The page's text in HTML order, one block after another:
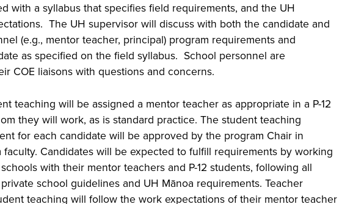
with a syllabus that specifies field requirements, and the UH
The UH supervisor will discuss with both the candidate and
(e.g., mentor teacher, principal) program requirements and
as specified on the field syllabus. School personnel are
COE liaisons with questions and concerns.
teaching will be assigned a mentor teacher as appropriate in a P-12
they will work, as is standard practice. The student teaching
for each candidate will be approved by the program Chair in
Candidates will be expected to fulfill requirements by working
with their mentor teachers and P-12 students, following all
school guidelines and UH Mānoa requirements. Teacher
teaching will follow the work expectations of their mentor teacher